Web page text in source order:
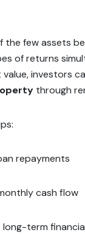
the few assets
of returns
investors
through
repayments
cash flow
term